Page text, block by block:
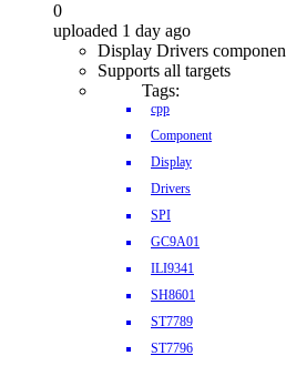
0
uploaded 1 day ago
Display Drivers
Supports all targets
Tags:
cpp
Component
Display
Drivers
SPI
GC9A01
ILI9341
SH8601
ST7789
ST7796